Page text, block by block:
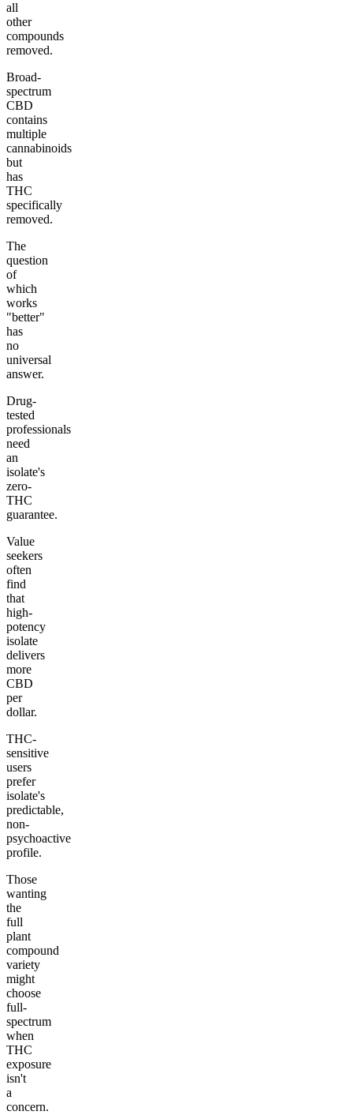
all
other
compounds
removed.
Broad-
spectrum
CBD
contains
multiple
cannabinoids
but
has
THC
specifically
removed.
The
question
of
which
works
"better"
has
no
universal
answer.
Drug-
tested
professionals
need
an
isolate's
zero-
THC
guarantee.
Value
seekers
often
find
that
high-
potency
isolate
delivers
more
CBD
per
dollar.
THC-
sensitive
users
prefer
isolate's
predictable,
non-
psychoactive
profile.
Those
wanting
the
full
plant
compound
variety
might
choose
full-
spectrum
when
THC
exposure
isn't
a
concern.